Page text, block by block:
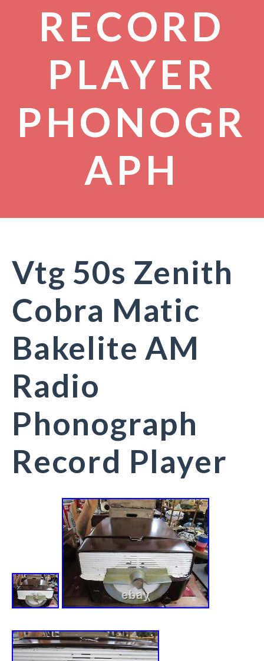
RECORD
PLAYER
PHONOGR
APH
Vtg 50s Zenith
Cobra Matic
Bakelite AM
Radio
Phonograph
Record Player